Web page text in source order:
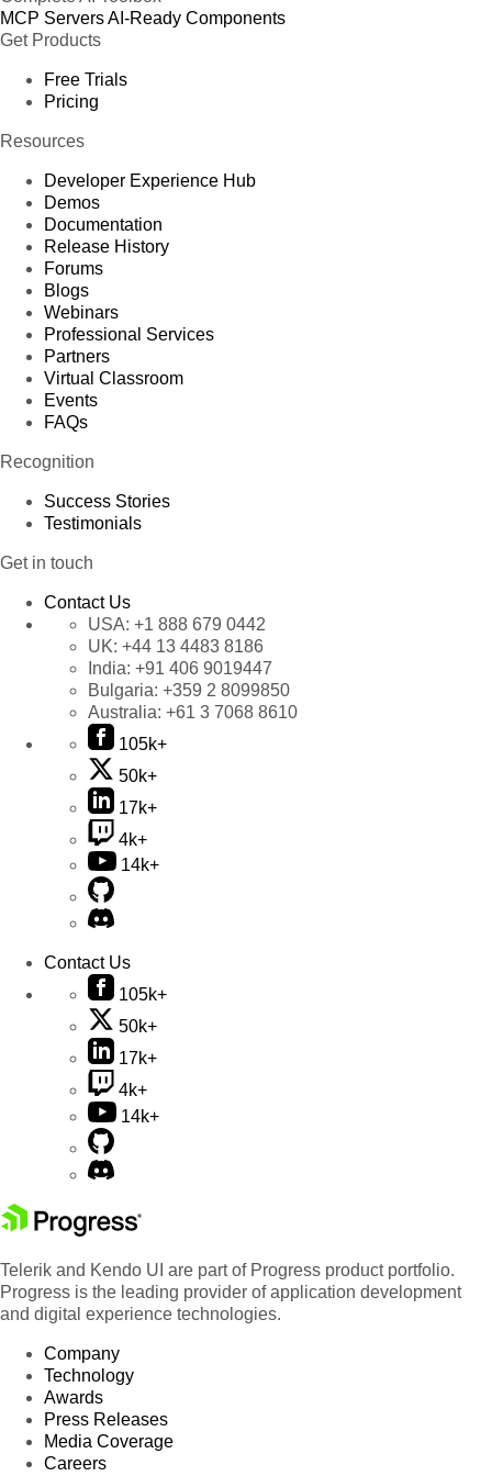
MCP ServersAI-Ready Components
Get Products
Free Trials
Pricing
Resources
Developer Experience Hub
Demos
Documentation
Release History
Forums
Blogs
Webinars
Professional Services
Partners
Virtual Classroom
Events
FAQs
Recognition
Success Stories
Testimonials
Get in touch
Contact Us
USA: +1 888 679 0442
UK: +44 13 4483 8186
India: +91 406 9019447
Bulgaria: +359 2 8099850
Australia: +61 3 7068 8610
105k+
50k+
17k+
4k+
14k+
Contact Us
105k+
50k+
17k+
4k+
14k+
Telerik and Kendo UI are part of Progress product portfolio.
Progress is the leading provider of application development
and digital experience technologies.
Company
Technology
Awards
Press Releases
Media Coverage
Careers